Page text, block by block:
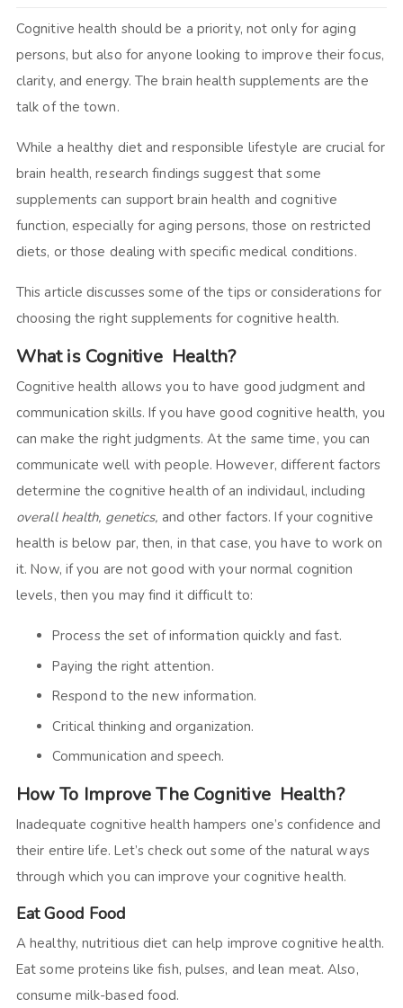
Cognitive health should be a priority, not only for aging
persons, but also for anyone looking to improve their focus,
clarity, and energy. The brain health supplements are the
talk of the town.
While a healthy diet and responsible lifestyle are crucial for
brain health, research findings suggest that some
supplements can support brain health and cognitive
function, especially for aging persons, those on restricted
diets, or those dealing with specific medical conditions.
This article discusses some of the tips or considerations for
choosing the right supplements for cognitive health.
What is Cognitive Health?
Cognitive health allows you to have good judgment and
communication skills. If you have good cognitive health, you
can make the right judgments. At the same time, you can
communicate well with people. However, different factors
determine the cognitive health of an individaul, including
overall health, genetics, and other factors. If your cognitive
health is below par, then, in that case, you have to work on
it. Now, if you are not good with your normal cognition
levels, then you may find it difficult to:
Process the set of information quickly and fast.
Paying the right attention.
Respond to the new information.
Critical thinking and organization.
Communication and speech.
How To Improve The Cognitive Health?
Inadequate cognitive health hampers one’s confidence and
their entire life. Let’s check out some of the natural ways
through which you can improve your cognitive health.
Eat Good Food
A healthy, nutritious diet can help improve cognitive health.
Eat some proteins like fish, pulses, and lean meat. Also,
consume milk-based food.